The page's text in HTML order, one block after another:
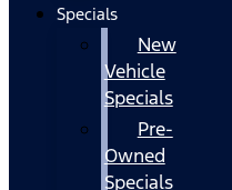
Specials
New
Vehicle
Specials
Pre-
Owned
Specials